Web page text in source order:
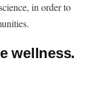
in order to
wellness.